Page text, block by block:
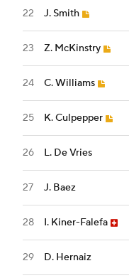
22 J. Smith
23 Z. McKinstry
24 C. Williams
25 K. Culpepper
26 L. De Vries
27 J. Baez
28 I. Kiner-Falefa
29 D. Hernaiz